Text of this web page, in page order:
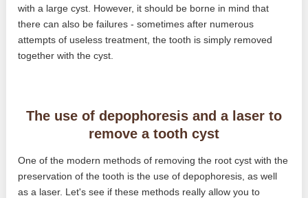
with a large cyst. However, it should be borne in mind that
there can also be failures - sometimes after numerous
attempts of useless treatment, the tooth is simply removed
together with the cyst.
The use of depophoresis and a laser to
remove a tooth cyst
One of the modern methods of removing the root cyst with the
preservation of the tooth is the use of depophoresis, as well
as a laser. Let's see if these methods really allow you to